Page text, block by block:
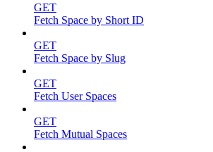
GET
Fetch Space by Short ID
GET
Fetch Space by Slug
GET
Fetch User Spaces
GET
Fetch Mutual Spaces